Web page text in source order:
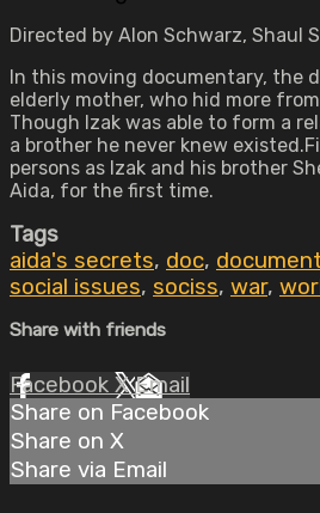
Directed by Alon Schwarz, Shaul
In this moving documentary, the
elderly mother, who hid more
Though Izak was able to form a
a brother he never knew
persons as Izak and his brother
Aida, for the first time.
Tags
aida's secrets, doc,
social issues, sociss, war,
Share with friends
Facebook XEmail
Share on Facebook
Share on X
Share via Email